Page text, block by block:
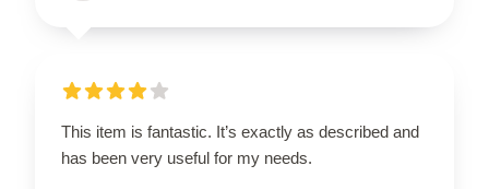
This item is fantastic. It’s exactly as described and
has been very useful for my needs.